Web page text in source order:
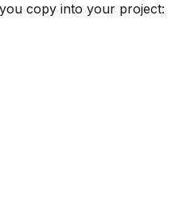
copy into your project: